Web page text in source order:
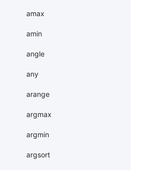
amax
amin
angle
any
arange
argmax
argmin
argsort